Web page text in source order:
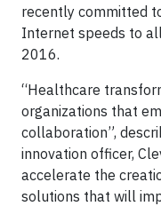
recently committed
Internet speeds to
2016.
“Healthcare
organizations that
collaboration”,
innovation officer,
accelerate the
solutions that will